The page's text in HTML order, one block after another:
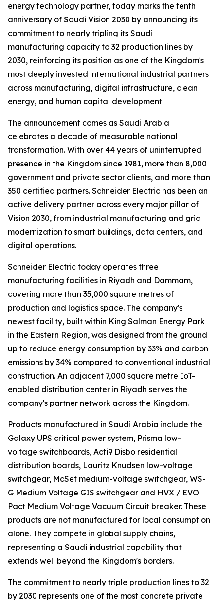
energy technology partner, today marks the tenth
anniversary of Saudi Vision 2030 by announcing its
commitment to nearly tripling its Saudi
manufacturing capacity to 32 production lines by
2030, reinforcing its position as one of the Kingdom's
most deeply invested international industrial partners
across manufacturing, digital infrastructure, clean
energy, and human capital development.
The announcement comes as Saudi Arabia
celebrates a decade of measurable national
transformation. With over 44 years of uninterrupted
presence in the Kingdom since 1981, more than 8,000
government and private sector clients, and more than
350 certified partners. Schneider Electric has been an
active delivery partner across every major pillar of
Vision 2030, from industrial manufacturing and grid
modernization to smart buildings, data centers, and
digital operations.
Schneider Electric today operates three
manufacturing facilities in Riyadh and Dammam,
covering more than 35,000 square metres of
production and logistics space. The company's
newest facility, built within King Salman Energy Park
in the Eastern Region, was designed from the ground
up to reduce energy consumption by 33% and carbon
emissions by 34% compared to conventional industrial
construction. An adjacent 7,000 square metre IoT-
enabled distribution center in Riyadh serves the
company's partner network across the Kingdom.
Products manufactured in Saudi Arabia include the
Galaxy UPS critical power system, Prisma low-
voltage switchboards, Acti9 Disbo residential
distribution boards, Lauritz Knudsen low-voltage
switchgear, McSet medium-voltage switchgear, WS-
G Medium Voltage GIS switchgear and HVX / EVO
Pact Medium Voltage Vacuum Circuit breaker. These
products are not manufactured for local consumption
alone. They compete in global supply chains,
representing a Saudi industrial capability that
extends well beyond the Kingdom's borders.
The commitment to nearly triple production lines to 32
by 2030 represents one of the most concrete private